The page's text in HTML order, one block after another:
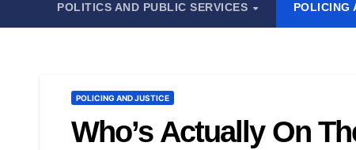
POLITICS AND PUBLIC SERVICES POLICING
POLICING AND JUSTICE
Who’s Actually On